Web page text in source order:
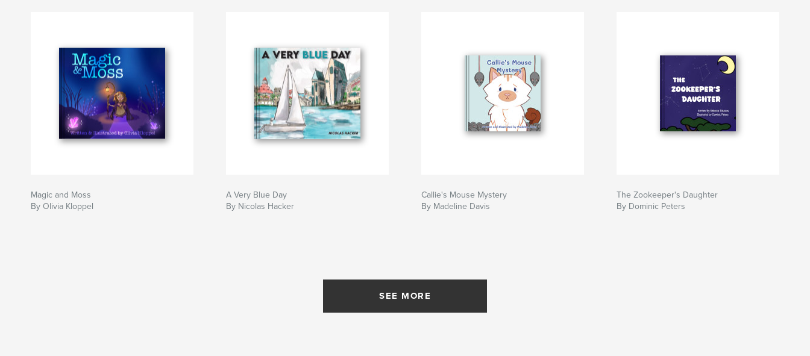
Magic and Moss
By Olivia Kloppel
A Very Blue Day
By Nicolas Hacker
Callie's Mouse Mystery
By Madeline Davis
The Zookeeper's Daughter
By Dominic Peters
SEE MORE